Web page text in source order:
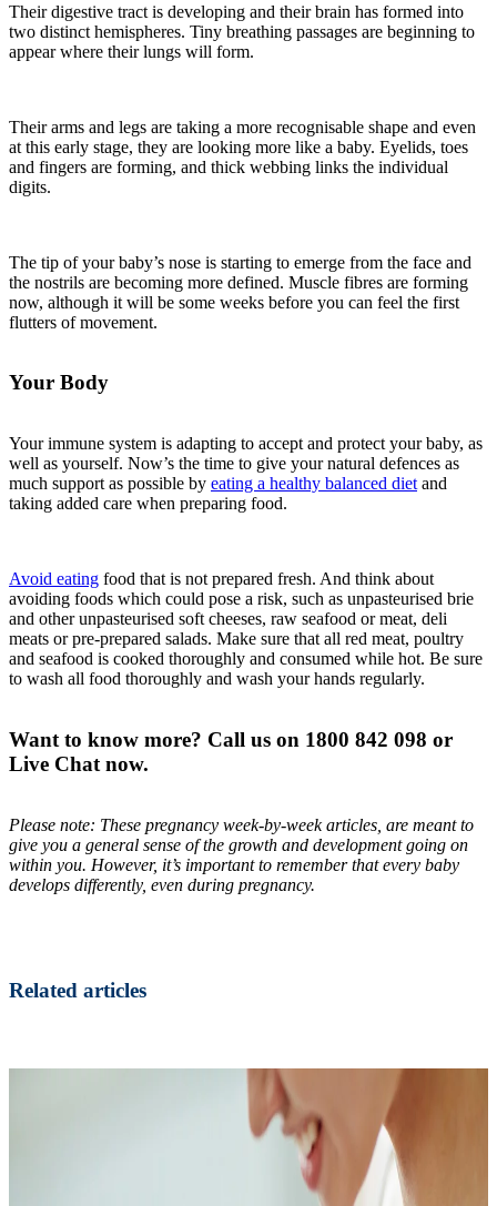
Their digestive tract is developing and their brain has formed into
two distinct hemispheres. Tiny breathing passages are beginning to
appear where their lungs will form.
Their arms and legs are taking a more recognisable shape and even
at this early stage, they are looking more like a baby. Eyelids, toes
and fingers are forming, and thick webbing links the individual
digits.
The tip of your baby’s nose is starting to emerge from the face and
the nostrils are becoming more defined. Muscle fibres are forming
now, although it will be some weeks before you can feel the first
flutters of movement.
Your Body
Your immune system is adapting to accept and protect your baby, as
well as yourself. Now’s the time to give your natural defences as
much support as possible by eating a healthy balanced diet and
taking added care when preparing food.
Avoid eating food that is not prepared fresh. And think about
avoiding foods which could pose a risk, such as unpasteurised brie
and other unpasteurised soft cheeses, raw seafood or meat, deli
meats or pre-prepared salads. Make sure that all red meat, poultry
and seafood is cooked thoroughly and consumed while hot. Be sure
to wash all food thoroughly and wash your hands regularly.
Want to know more? Call us on 1800 842 098 or
Live Chat now.
Please note: These pregnancy week-by-week articles, are meant to
give you a general sense of the growth and development going on
within you. However, it’s important to remember that every baby
develops differently, even during pregnancy.
Related articles